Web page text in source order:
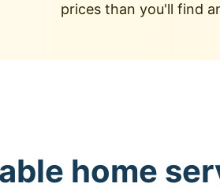
prices than you'll find
home